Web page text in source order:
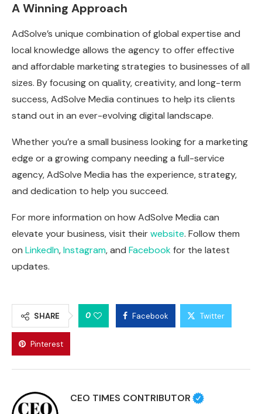
A Winning Approach
AdSolve’s unique combination of global expertise and
local knowledge allows the agency to offer effective
and affordable marketing strategies to businesses of all
sizes. By focusing on quality, creativity, and long-term
success, AdSolve Media continues to help its clients
stand out in an ever-evolving digital landscape.
Whether you’re a small business looking for a marketing
edge or a growing company needing a full-service
agency, AdSolve Media has the experience, strategy,
and dedication to help you succeed.
For more information on how AdSolve Media can
elevate your business, visit theirwebsite. Follow them
on LinkedIn,Instagram, and Facebookfor the latest
updates.
SHARE 0 Facebook Twitter
Pinterest
CEO TIMES CONTRIBUTOR